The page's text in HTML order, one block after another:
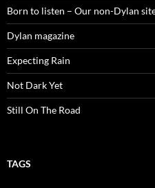
Born to listen – Our non-Dylan
Dylan magazine
Expecting Rain
Not Dark Yet
Still On The Road
TAGS